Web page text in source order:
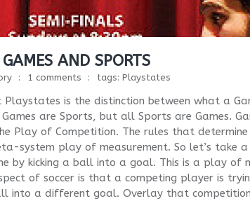
AND SPORTS
1 comments tags: Playstates
is the distinction between what a
are Sports, but all Sports are Games.
Play of Competition. The rules that
system play of measurement. So let’s take
by kicking a ball into a goal. This is a play of
of soccer is that a competing player is
into a different goal. Overlay that